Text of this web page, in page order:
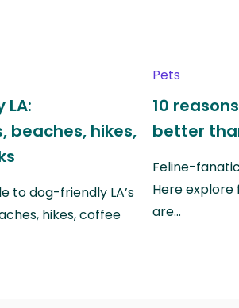
beaches, hikes,
to dog-friendly LA’s
hikes, coffee
Pets
10
better
Feline-
Here explore
are…